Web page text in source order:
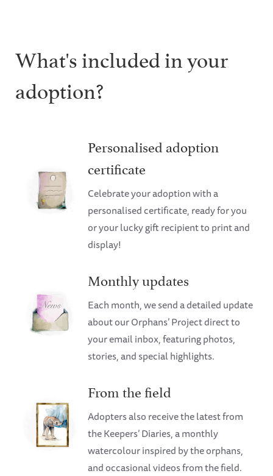
What's included in your
adoption?
Personalised adoption
certificate
Celebrate your adoption with a
personalised certificate, ready for you
or your lucky gift recipient to print and
display!
Monthly updates
Each month, we send a detailed update
about our Orphans’ Project direct to
your email inbox, featuring photos,
stories, and special highlights.
From the field
Adopters also receive the latest from
the Keepers’ Diaries, a monthly
watercolour inspired by the orphans,
and occasional videos from the field.